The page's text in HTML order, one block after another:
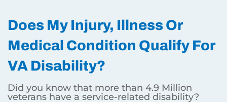
Does My Injury, Illness Or
Medical Condition Qualify For
VA Disability?
Did you know that more than 4.9 Million
veterans have a service-related disability?